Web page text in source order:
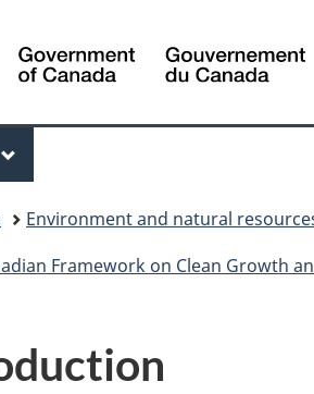
Environment and natural
Framework on Clean Growth